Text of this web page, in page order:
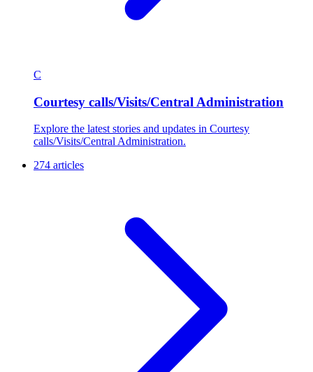
C
Courtesy calls/Visits/Central Administration
Explore the latest stories and updates in Courtesy
calls/Visits/Central Administration.
274 articles